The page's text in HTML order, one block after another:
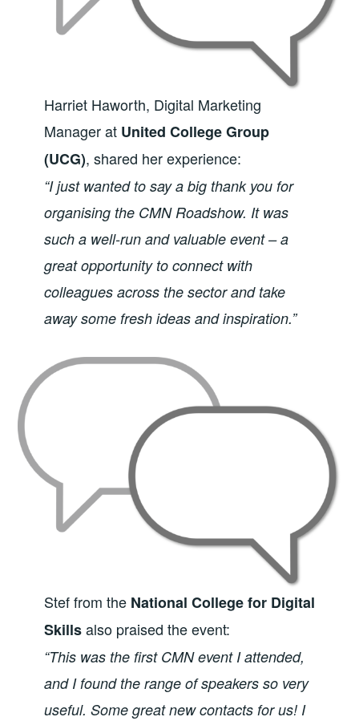
Harriet Haworth, Digital Marketing
Manager at United College Group
(UCG), shared her experience:
“I just wanted to say a big thank you for
organising the CMN Roadshow. It was
such a well-run and valuable event – a
great opportunity to connect with
colleagues across the sector and take
away some fresh ideas and inspiration.”
Stef from the National College for Digital
Skillsalso praised the event:
“This was the first CMN event I attended,
and I found the range of speakers so very
useful. Some great new contacts for us! I